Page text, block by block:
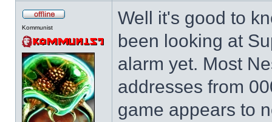
Kommunist
Well it's good to
been looking at
alarm yet. Most
addresses from
game appears to